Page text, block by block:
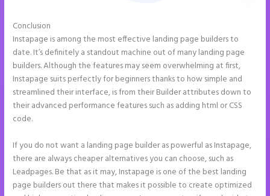
Conclusion
Instapage is among the most effective landing page builders to
date. It’s definitely a standout machine out of many landing page
builders. Although the features may seem overwhelming at first,
Instapage suits perfectly for beginners thanks to how simple and
streamlined their interface, is from their Builder attributes down to
their advanced performance features such as adding html or CSS
code.
If you do not want a landing page builder as powerful as Instapage,
there are always cheaper alternatives you can choose, such as
Leadpages. Be that as it may, Instapage is one of the best landing
page builders out there that makes it possible to create optimized